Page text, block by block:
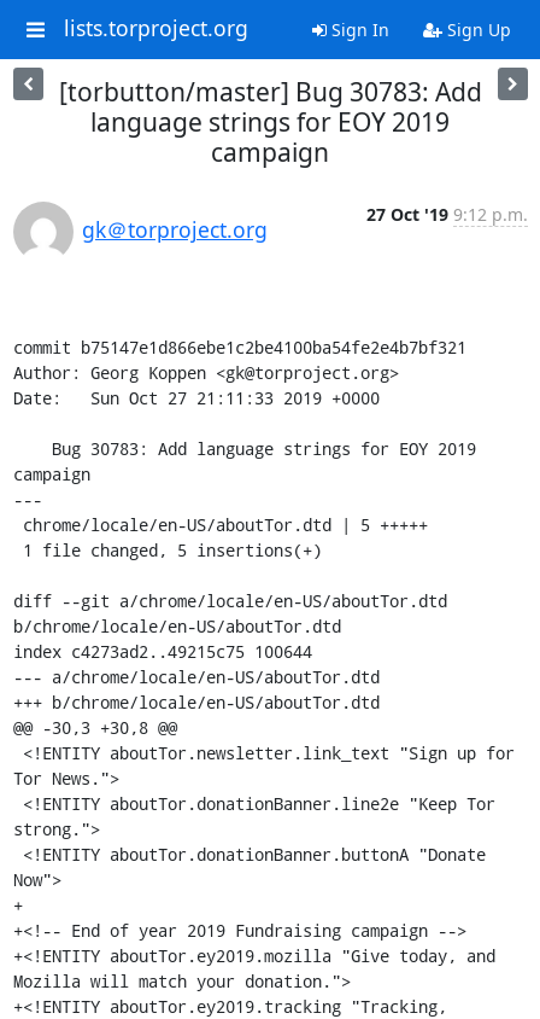
lists.torproject.org Sign In Sign Up
[torbutton/master] Bug 30783: Add
language strings for EOY 2019
campaign
gk＠torproject.org
27 Oct '19 9:12 p.m.
commit b75147e1d866ebe1c2be4100ba54fe2e4b7bf321
Author: Georg Koppen <gk@torproject.org>
Date:   Sun Oct 27 21:11:33 2019 +0000
campaign
---
diff --git a/chrome/locale/en-US/aboutTor.dtd
b/chrome/locale/en-US/aboutTor.dtd
index c4273ad2..49215c75 100644
--- a/chrome/locale/en-US/aboutTor.dtd
+++ b/chrome/locale/en-US/aboutTor.dtd
@@ -30,3 +30,8 @@
Tor News.">
strong.">
Now">
+
+<!-- End of year 2019 Fundraising campaign -->
+<!ENTITY aboutTor.ey2019.mozilla "Give today, and
Mozilla will match your donation.">
+<!ENTITY aboutTor.ey2019.tracking "Tracking,